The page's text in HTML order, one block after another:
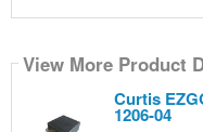
View More Product
Curtis
1206-04